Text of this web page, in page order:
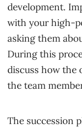
development.
with your high-
asking them
During this
discuss how the
the team
The succession